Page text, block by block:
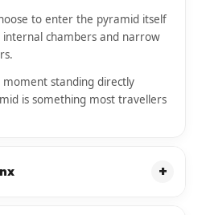
to enter the pyramid itself
chambers and narrow
standing directly
is something most travellers
+